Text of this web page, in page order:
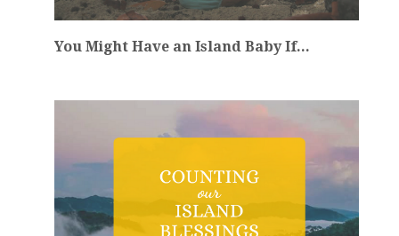
You Might Have an Island Baby If...